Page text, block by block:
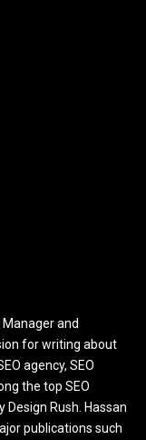
and
for writing about
agency, SEO
the top SEO
Design Rush. Hassan
publications such